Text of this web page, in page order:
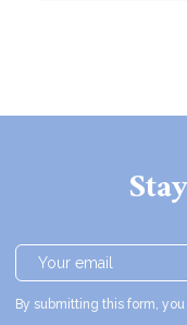
By submitting this form,